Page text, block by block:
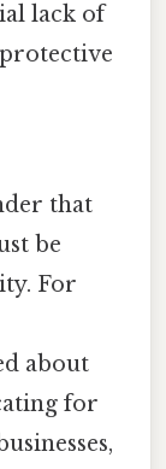
lack of
that
be
For
about
for